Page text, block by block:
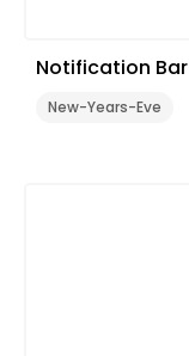
Notification Bar
New-Years-Eve